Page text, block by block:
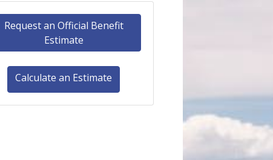
Request an Official Benefit
Estimate
Calculate an Estimate